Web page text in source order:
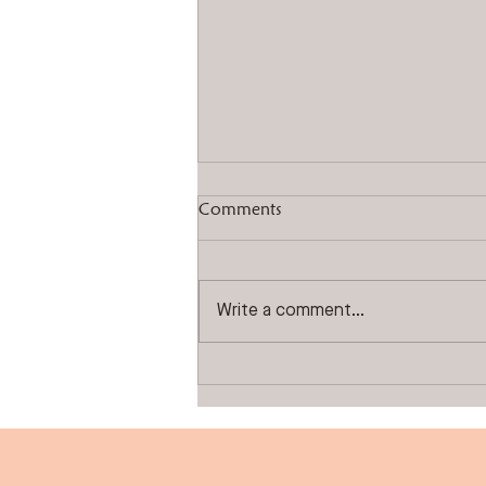
Comments
Write a comment...